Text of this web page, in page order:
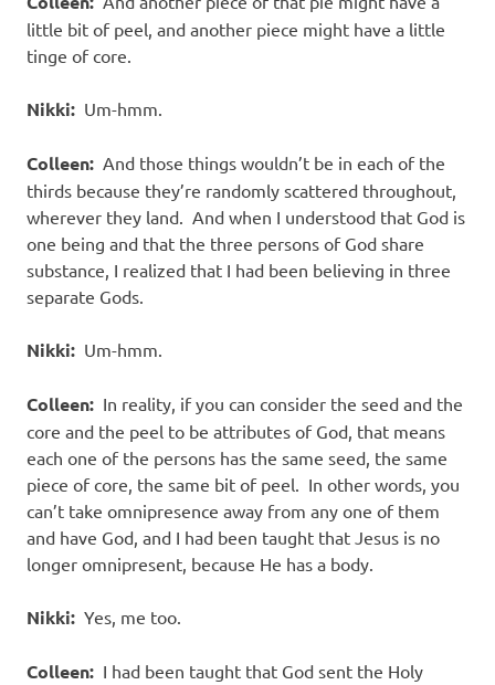
little bit of peel, and another piece might have a little
tinge of core.
Nikki: Um-hmm.
Colleen: And those things wouldn’t be in each of the
thirds because they’re randomly scattered throughout,
wherever they land. And when I understood that God is
one being and that the three persons of God share
substance, I realized that I had been believing in three
separate Gods.
Nikki: Um-hmm.
Colleen: In reality, if you can consider the seed and the
core and the peel to be attributes of God, that means
each one of the persons has the same seed, the same
piece of core, the same bit of peel. In other words, you
can’t take omnipresence away from any one of them
and have God, and I had been taught that Jesus is no
longer omnipresent, because He has a body.
Nikki: Yes, me too.
Colleen: I had been taught that God sent the Holy